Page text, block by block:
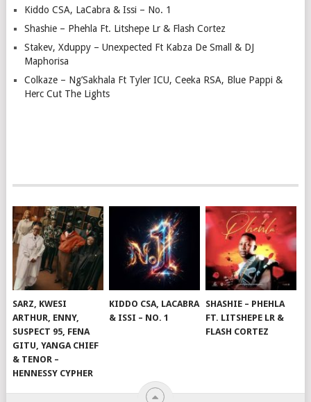
Kiddo CSA, LaCabra & Issi – No. 1
Shashie – Phehla Ft. Litshepe Lr & Flash Cortez
Stakev, Xduppy – Unexpected Ft Kabza De Small & DJ
Maphorisa
Colkaze – Ng’Sakhala Ft Tyler ICU, Ceeka RSA, Blue Pappi &
Herc Cut The Lights
SARZ, KWESI
ARTHUR, ENNY,
SUSPECT 95, FENA
GITU, YANGA CHIEF
& TENOR –
HENNESSY CYPHER
KIDDO CSA, LACABRA
& ISSI – NO. 1
SHASHIE – PHEHLA
FT. LITSHEPE LR &
FLASH CORTEZ